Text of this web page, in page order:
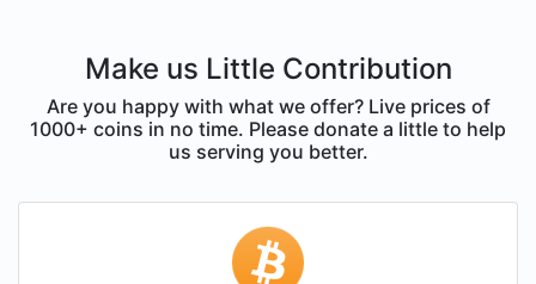
Make us Little Contribution
Are you happy with what we offer? Live prices of
1000+ coins in no time. Please donate a little to help
us serving you better.